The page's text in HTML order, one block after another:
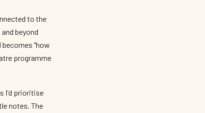
to the
beyond
becomes "how
programme
I'd prioritise
notes. The